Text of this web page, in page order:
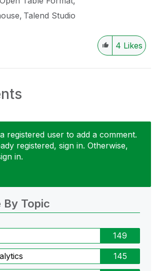
Talend Studio
4 Likes
registered user to add a comment.
registered, sign in. Otherwise,
in.
By Topic
149
145